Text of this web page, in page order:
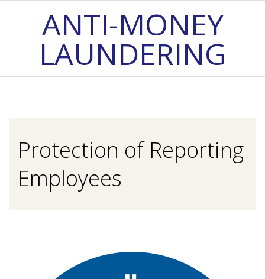
ANTI-MONEY
LAUNDERING
Protection of Reporting
Employees